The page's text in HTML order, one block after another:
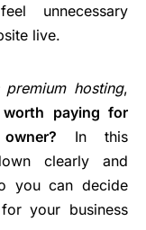
unnecessary
live.
premium hosting,
paying for
In this
clearly and
you can decide
your business